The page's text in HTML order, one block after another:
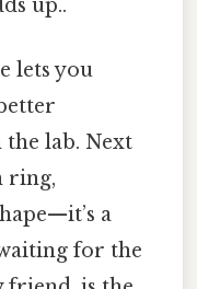
up..
lets you
the lab. Next
ring,
a
for the